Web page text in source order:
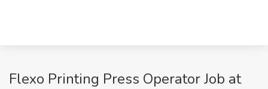
Flexo Printing Press Operator Job at